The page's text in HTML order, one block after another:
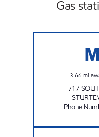
Gas
3.66 mi
717
Phone